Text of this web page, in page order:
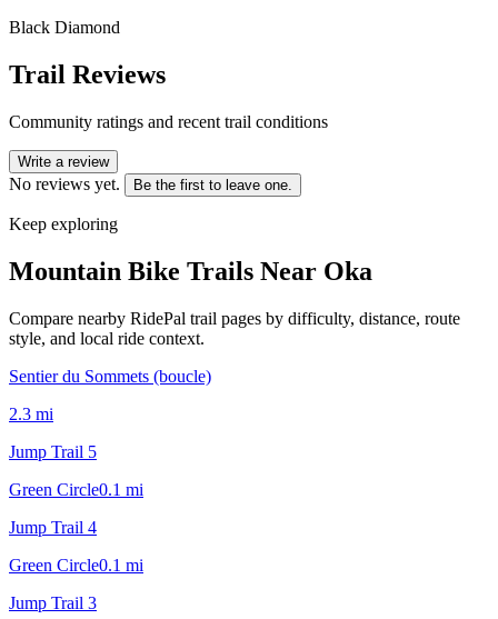
Black Diamond
Trail Reviews
Community ratings and recent trail conditions
Write a review
No reviews yet. Be the first to leave one.
Keep exploring
Mountain Bike Trails Near Oka
Compare nearby RidePal trail pages by difficulty, distance, route
style, and local ride context.
Sentier du Sommets (boucle)
2.3 mi
Jump Trail 5
Green Circle0.1 mi
Jump Trail 4
Green Circle0.1 mi
Jump Trail 3